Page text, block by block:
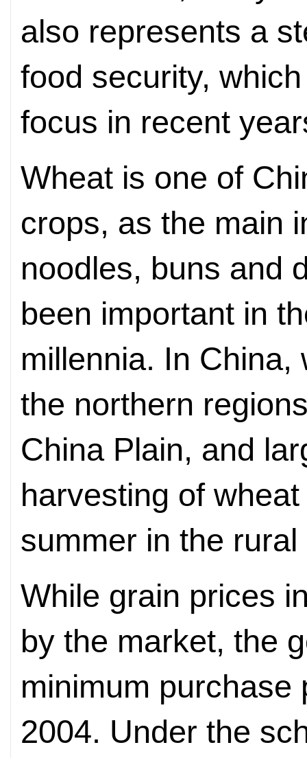
also represents a
food security,
focus in recent
Wheat is one of
crops, as the main
noodles, buns and
been important in
millennia. In
the northern
China Plain, and
harvesting of
summer in the
While grain prices
by the market, the
minimum purchase
2004. Under the